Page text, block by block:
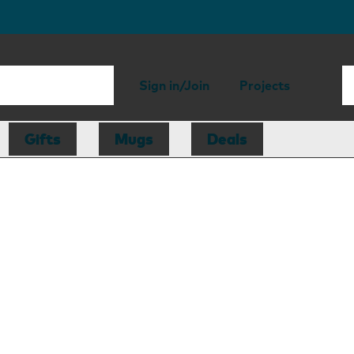
Sign in/Join Projects
Gifts Mugs Deals